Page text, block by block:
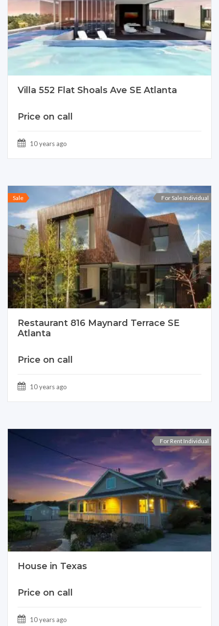
Villa 552 Flat Shoals Ave SE Atlanta
Price on call
10 years ago
Sale For Sale Individual
Restaurant 816 Maynard Terrace SE
Atlanta
Price on call
10 years ago
For Rent Individual
House in Texas
Price on call
10 years ago